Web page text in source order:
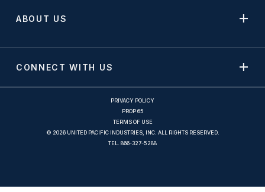
ABOUT US
CONNECT WITH US
PRIVACY POLICY
PROP 65
TERMS OF USE
© 2026 UNITED PACIFIC INDUSTRIES, INC. ALL RIGHTS RESERVED.
TEL. 866-327-5288